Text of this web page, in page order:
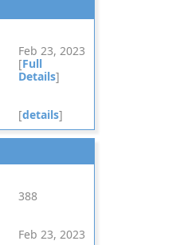
Feb 23, 2023
[Full
Details]
[details]
388
Feb 23, 2023